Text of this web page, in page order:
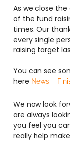
As we close
of the fund
times. Our
every single
raising target
You can see
here News –
We now look
are always
you feel you
really help